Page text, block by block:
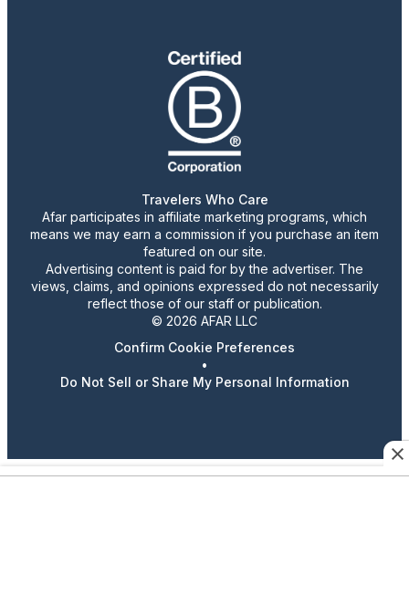
Travelers Who Care
Afar participates in affiliate marketing programs, which
means we may earn a commission if you purchase an item
featured on our site.
Advertising content is paid for by the advertiser. The
views, claims, and opinions expressed do not necessarily
reflect those of our staff or publication.
© 2026 AFAR LLC
Confirm Cookie Preferences
•
Do Not Sell or Share My Personal Information